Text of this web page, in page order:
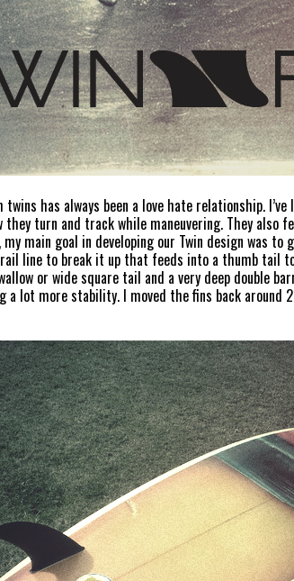
twins has always been a love hate relationship.
they turn and track while maneuvering. They also
main goal in developing our Twin design was
line to break it up that feeds into a thumb tail
or wide square tail and a very deep double
a lot more stability. I moved the fins back around